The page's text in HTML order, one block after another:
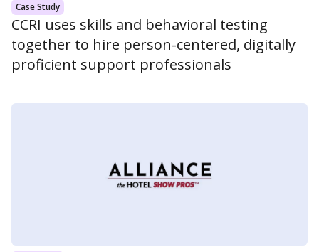
Case Study
CCRI uses skills and behavioral testing
together to hire person-centered, digitally
proficient support professionals